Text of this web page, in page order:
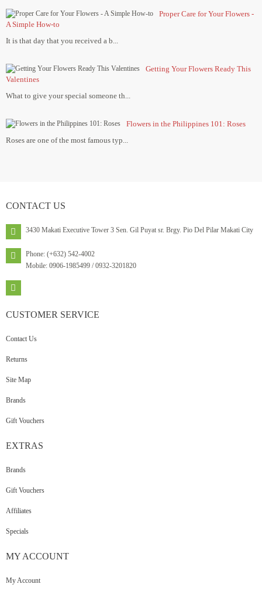
Proper Care for Your Flowers -
A Simple How-to
It is that day that you received a b...
Getting Your Flowers Ready This
Valentines
What to give your special someone th...
Flowers in the Philippines 101: Roses
Roses are one of the most famous typ...
CONTACT US
3430 Makati Executive Tower 3 Sen. Gil Puyat sr. Brgy. Pio Del Pilar Makati City
Phone: (+632) 542-4002
Mobile: 0906-1985499 / 0932-3201820
CUSTOMER SERVICE
Contact Us
Returns
Site Map
Brands
Gift Vouchers
EXTRAS
Brands
Gift Vouchers
Affiliates
Specials
MY ACCOUNT
My Account